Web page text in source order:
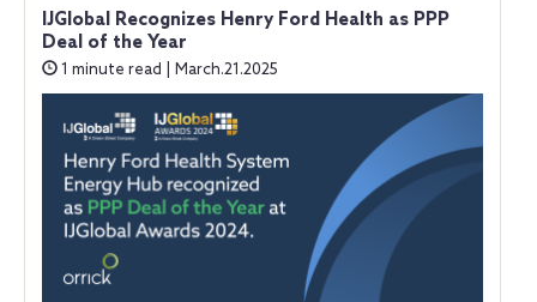
IJGlobal Recognizes Henry Ford Health as PPP
Deal of the Year
1 minute read | March.21.2025